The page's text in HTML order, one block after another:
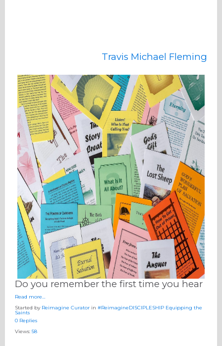
Travis Michael Fleming
Do you remember the first time you hear
Read more…
Started by Reimagine Curator in #ReimagineDISCIPLESHIP Equipping the
Saints
0 Replies
Views: 58